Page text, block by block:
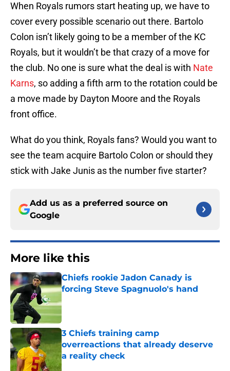
When Royals rumors start heating up, we have to
cover every possible scenario out there. Bartolo
Colon isn’t likely going to be a member of the KC
Royals, but it wouldn’t be that crazy of a move for
the club. No one is sure what the deal is with Nate
Karns, so adding a fifth arm to the rotation could be
a move made by Dayton Moore and the Royals
front office.
What do you think, Royals fans? Would you want to
see the team acquire Bartolo Colon or should they
stick with Jake Junis as the number five starter?
Add us as a preferred source on
Google
More like this
Chiefs rookie Jadon Canady is
forcing Steve Spagnuolo's hand
3 Chiefs training camp
overreactions that already deserve
a reality check
Published by on Invalid Date